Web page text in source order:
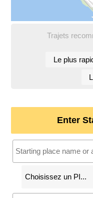
Trajets
Le plus
Enter